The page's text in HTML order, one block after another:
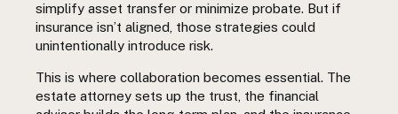
simplify asset transfer or minimize probate. But if
insurance isn’t aligned, those strategies could
unintentionally introduce risk.
This is where collaboration becomes essential. The
estate attorney sets up the trust, the financial